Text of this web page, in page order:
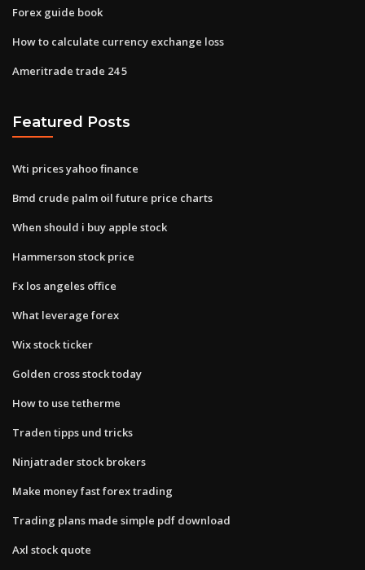
Forex guide book
How to calculate currency exchange loss
Ameritrade trade 24 5
Featured Posts
Wti prices yahoo finance
Bmd crude palm oil future price charts
When should i buy apple stock
Hammerson stock price
Fx los angeles office
What leverage forex
Wix stock ticker
Golden cross stock today
How to use tetherme
Traden tipps und tricks
Ninjatrader stock brokers
Make money fast forex trading
Trading plans made simple pdf download
Axl stock quote